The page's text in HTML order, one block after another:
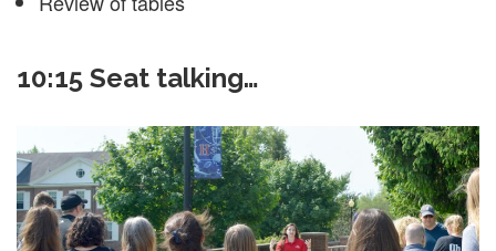
10:15 Seat talking…